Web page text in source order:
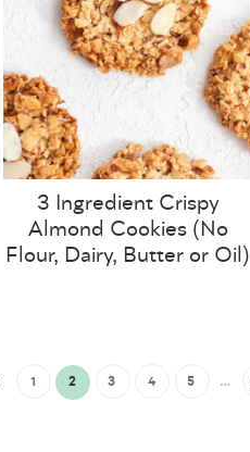
3 Ingredient Crispy
Almond Cookies (No
Flour, Dairy, Butter or Oil)
1 2 3 4 5 …